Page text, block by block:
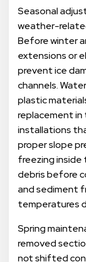
Seasonal
weather-
Before winter
extensions or
prevent ice
channels.
plastic
replacement in
installations
proper slope
freezing inside
debris before
and sediment
temperatures
Spring
removed
not shifted